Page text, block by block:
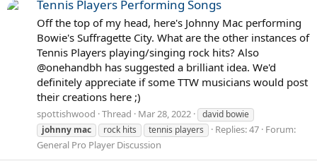
Tennis Players Performing Songs
Off the top of my head, here's Johnny Mac performing
Bowie's Suffragette City. What are the other instances of
Tennis Players playing/singing rock hits? Also
@onehandbh has suggested a brilliant idea. We'd
definitely appreciate if some TTW musicians would post
their creations here ;)
spottishwood Thread Mar 28, 2022
david bowie
johnny mac rock hits tennis players Replies: 47 Forum:
General Pro Player Discussion